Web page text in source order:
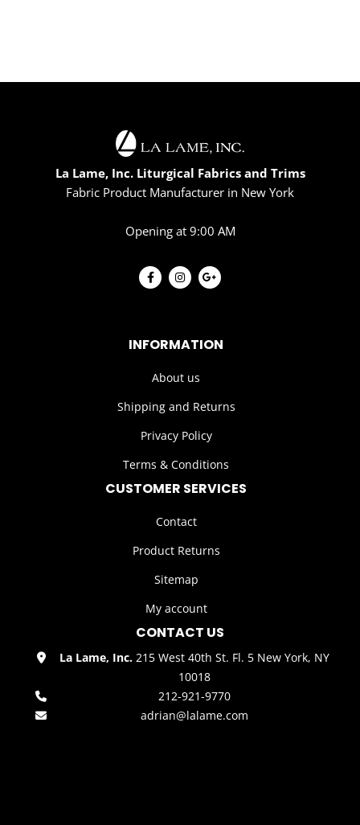
La Lame, Inc. Liturgical Fabrics and Trims
Fabric Product Manufacturer in New York
Opening at 9:00 AM
INFORMATION
About us
Shipping and Returns
Privacy Policy
Terms & Conditions
CUSTOMER SERVICES
Contact
Product Returns
Sitemap
My account
CONTACT US
La Lame, Inc.215 West 40th St. Fl. 5 New York, NY
10018
212-921-9770
adrian@lalame.com